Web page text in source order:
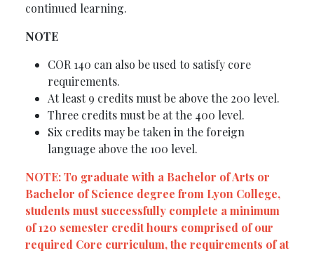
continued learning.
NOTE
COR 140 can also be used to satisfy core
requirements.
At least 9 credits must be above the 200 level.
Three credits must be at the 400 level.
Six credits may be taken in the foreign
language above the 100 level.
NOTE: To graduate with a Bachelor of Arts or
Bachelor of Science degree from Lyon College,
students must successfully complete a minimum
of 120 semester credit hours comprised of our
required Core curriculum, the requirements of at